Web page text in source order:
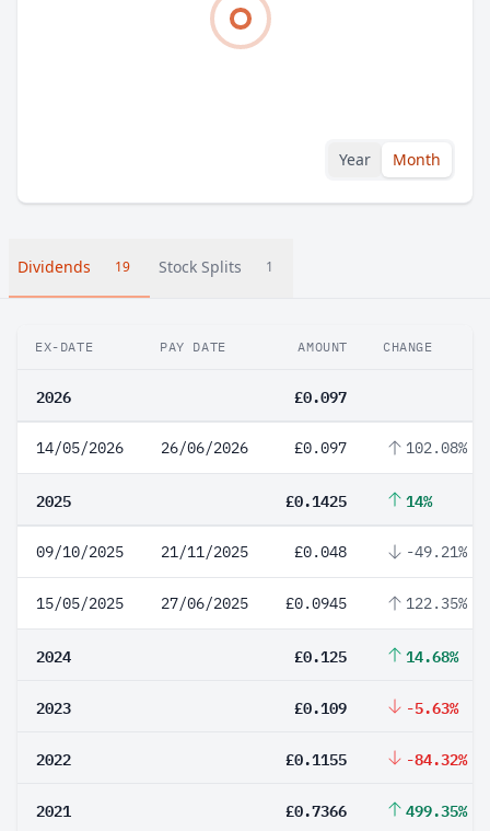
Year Month
Dividends 19 Stock Splits 1
EX-DATE PAY DATE AMOUNT CHANGE
2026 £0.097
14/05/2026 26/06/2026 £0.097 102.08%
2025 £0.1425 14%
09/10/2025 21/11/2025 £0.048 -49.21%
15/05/2025 27/06/2025 £0.0945 122.35%
2024 £0.125 14.68%
2023 £0.109 -5.63%
2022 £0.1155 -84.32%
2021 £0.7366 499.35%